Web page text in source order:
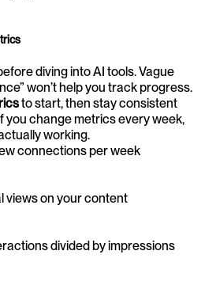
diving into AI tools. Vague
won’t help you track progress.
to start, then stay consistent
you change metrics every week,
working.
connections per week
views on your content
divided by impressions